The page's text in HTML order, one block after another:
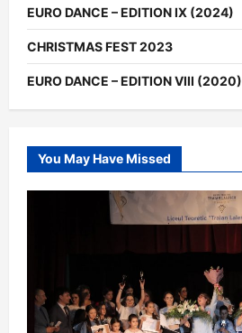
EURO DANCE – EDITION IX (2024)
CHRISTMAS FEST 2023
EURO DANCE – EDITION VIII (2020)
You May Have Missed